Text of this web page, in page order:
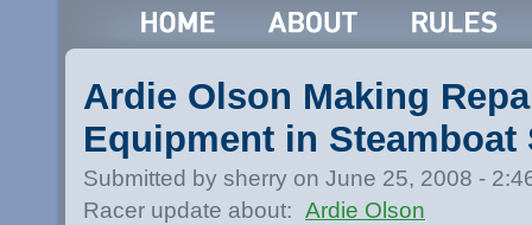
Ardie Olson Making
Equipment in Steamboat
Submitted by sherry on June 25, 2008 -
Racer update about: Ardie Olson